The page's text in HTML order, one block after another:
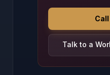
Talk to a